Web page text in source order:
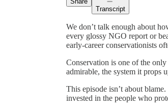
Transcript
We don’t talk enough about
every glossy NGO report or
early-career conservationists
Conservation is one of the
admirable, the system it props
This episode isn’t about
invested in the people who